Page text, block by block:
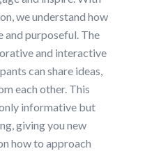
we understand how
and purposeful. The
and interactive
can share ideas,
each other. This
informative but
giving you new
how to approach